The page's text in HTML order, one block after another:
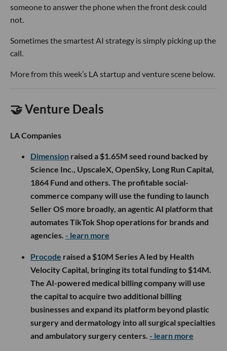
someone to answer the phone when the front desk could
not.
Sometimes the smartest AI strategy is simply picking up the
call.
More from this week’s LA startup and venture scene below.
🤝 Venture Deals
LA Companies
Dimension raised a $1.65M seed round backed by
Science Inc., UpscaleX, OpenSky, Long Run Capital,
1864 Fund and others. The profitable social-
commerce company will use the funding to launch
Seller OS more broadly, an agentic AI platform that
automates TikTok Shop operations for brands and
agencies. - learn more
Procode raised a $10M Series A led by Health
Velocity Capital, bringing its total funding to $14M.
The AI-powered medical billing company will use
the capital to acquire two additional billing
businesses and expand its platform beyond plastic
surgery and dermatology into all surgical specialties
and ambulatory surgery centers. - learn more